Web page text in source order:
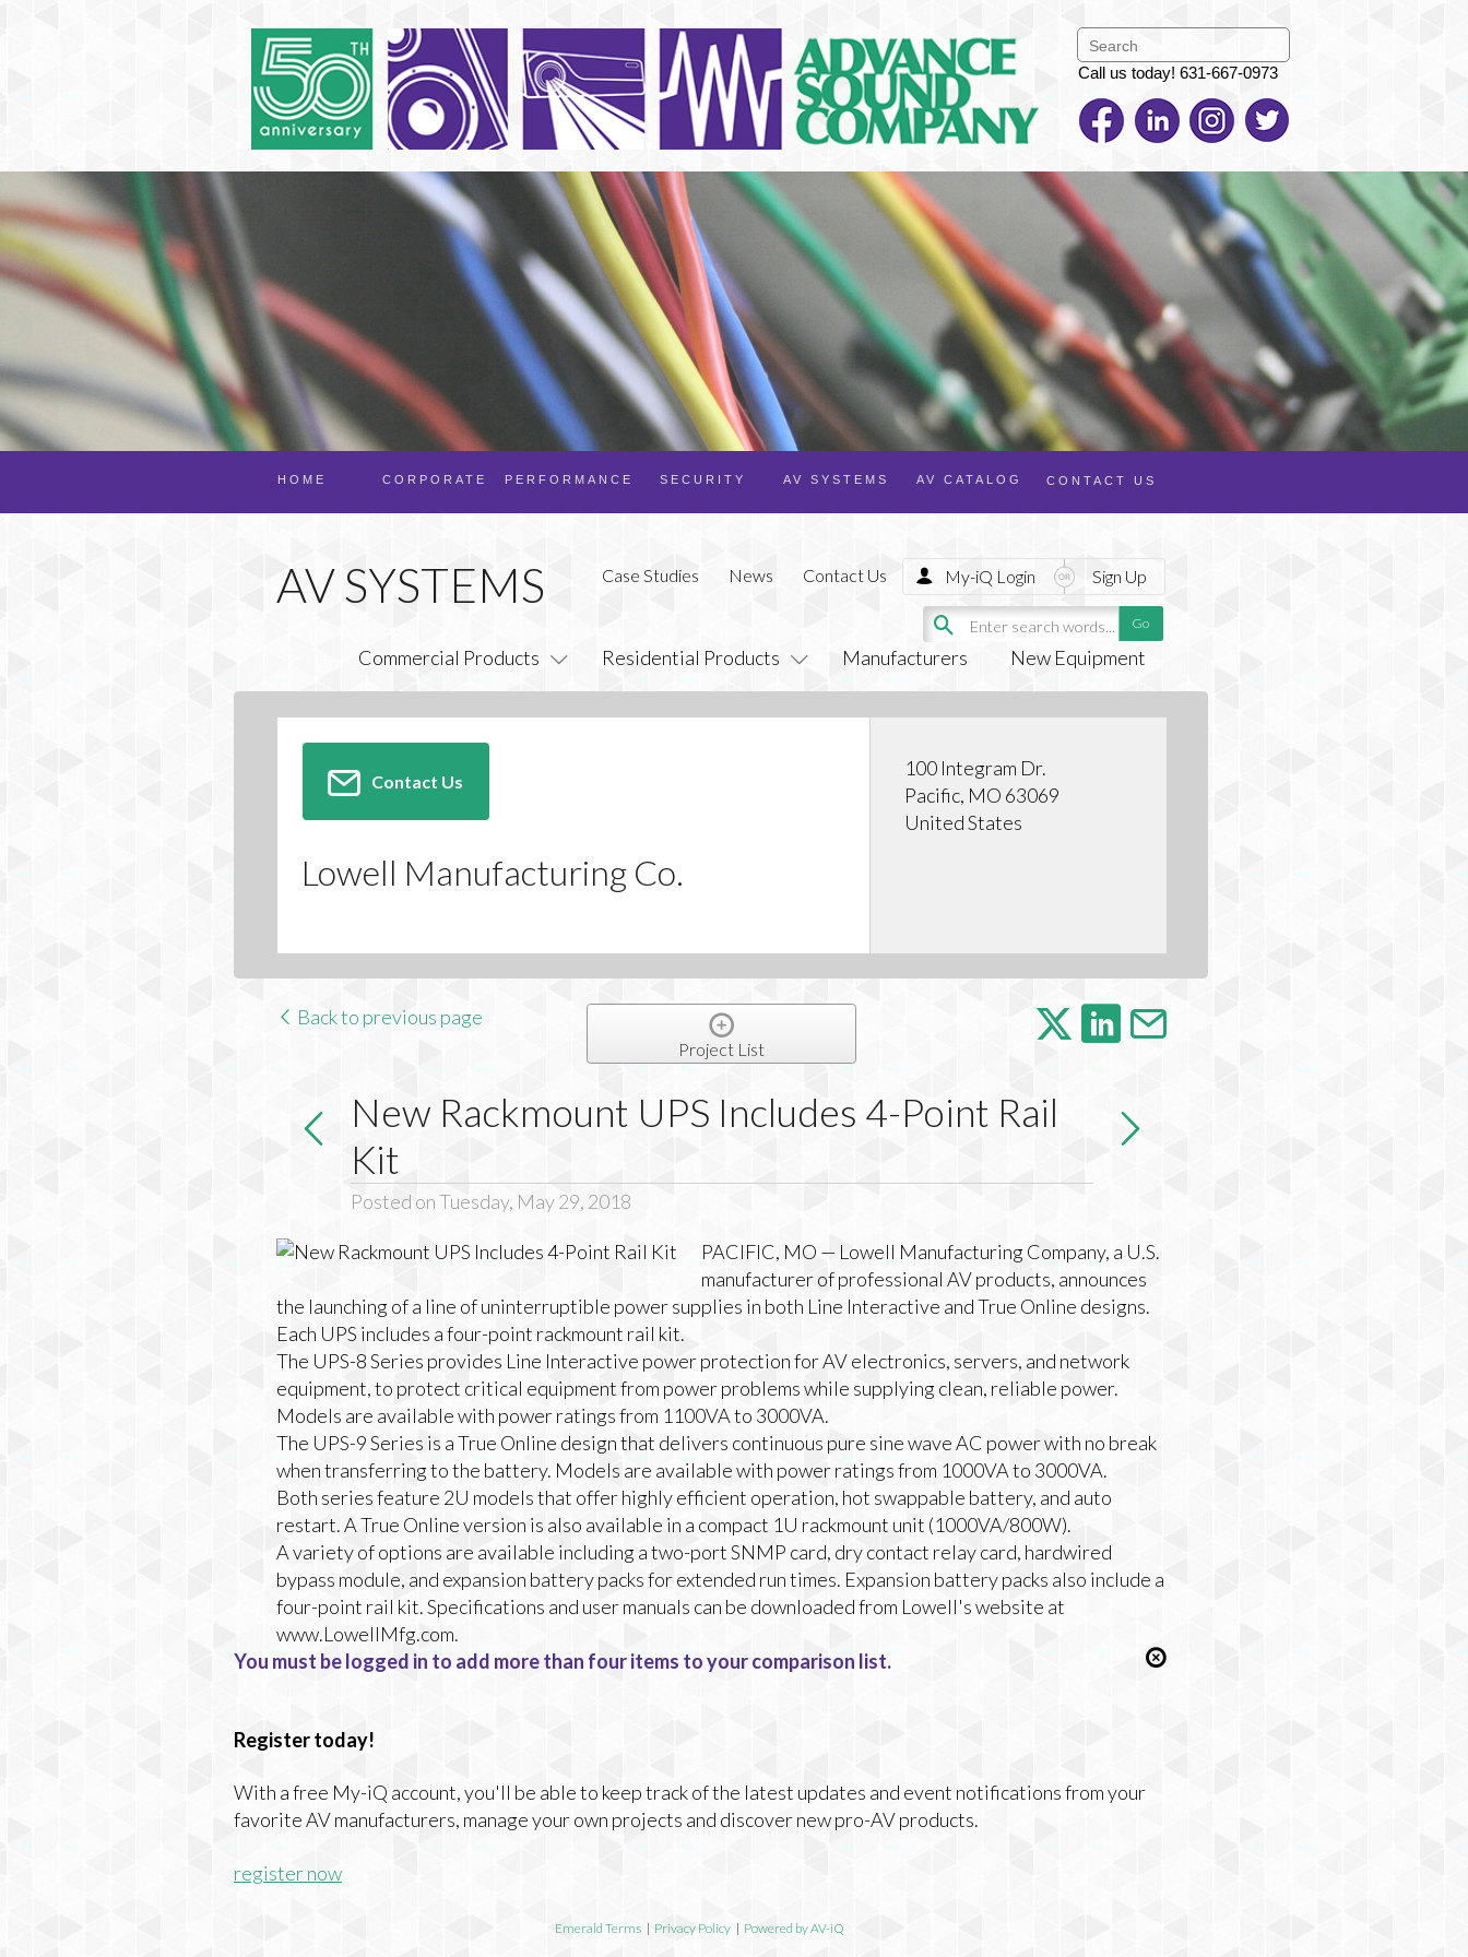
Call us today! 631-667-0973
AV CATALOG
AV SYSTEMS
SECURITY
PERFORMANCE
CORPORATE
HOME CONTACT US
Commercial Products Residential Products Manufacturers New Equipment
Case Studies News Contact Us My-iQ Login Sign Up
Contact Us
Lowell Manufacturing Co.
100 Integram Dr.
Pacific, MO 63069
United States
Back to previous page
Project List
New Rackmount UPS Includes 4-Point Rail
Kit
Posted on Tuesday, May 29, 2018
PACIFIC, MO — Lowell Manufacturing Company, a U.S.
manufacturer of professional AV products, announces
the launching of a line of uninterruptible power supplies in both Line Interactive and True Online designs.
Each UPS includes a four-point rackmount rail kit.
The UPS-8 Series provides Line Interactive power protection for AV electronics, servers, and network
equipment, to protect critical equipment from power problems while supplying clean, reliable power.
Models are available with power ratings from 1100VA to 3000VA.
The UPS-9 Series is a True Online design that delivers continuous pure sine wave AC power with no break
when transferring to the battery. Models are available with power ratings from 1000VA to 3000VA.
Both series feature 2U models that offer highly efficient operation, hot swappable battery, and auto
restart. A True Online version is also available in a compact 1U rackmount unit (1000VA/800W).
A variety of options are available including a two-port SNMP card, dry contact relay card, hardwired
bypass module, and expansion battery packs for extended run times. Expansion battery packs also include a
four-point rail kit. Specifications and user manuals can be downloaded from Lowell's website at
www.LowellMfg.com.
You must be logged in to add more than four items to your comparison list.
Register today!
With a free My-iQ account, you'll be able to keep track of the latest updates and event notifications from your
favorite AV manufacturers, manage your own projects and discover new pro-AV products.
register now
Emerald Terms | Privacy Policy | Powered by AV-iQ